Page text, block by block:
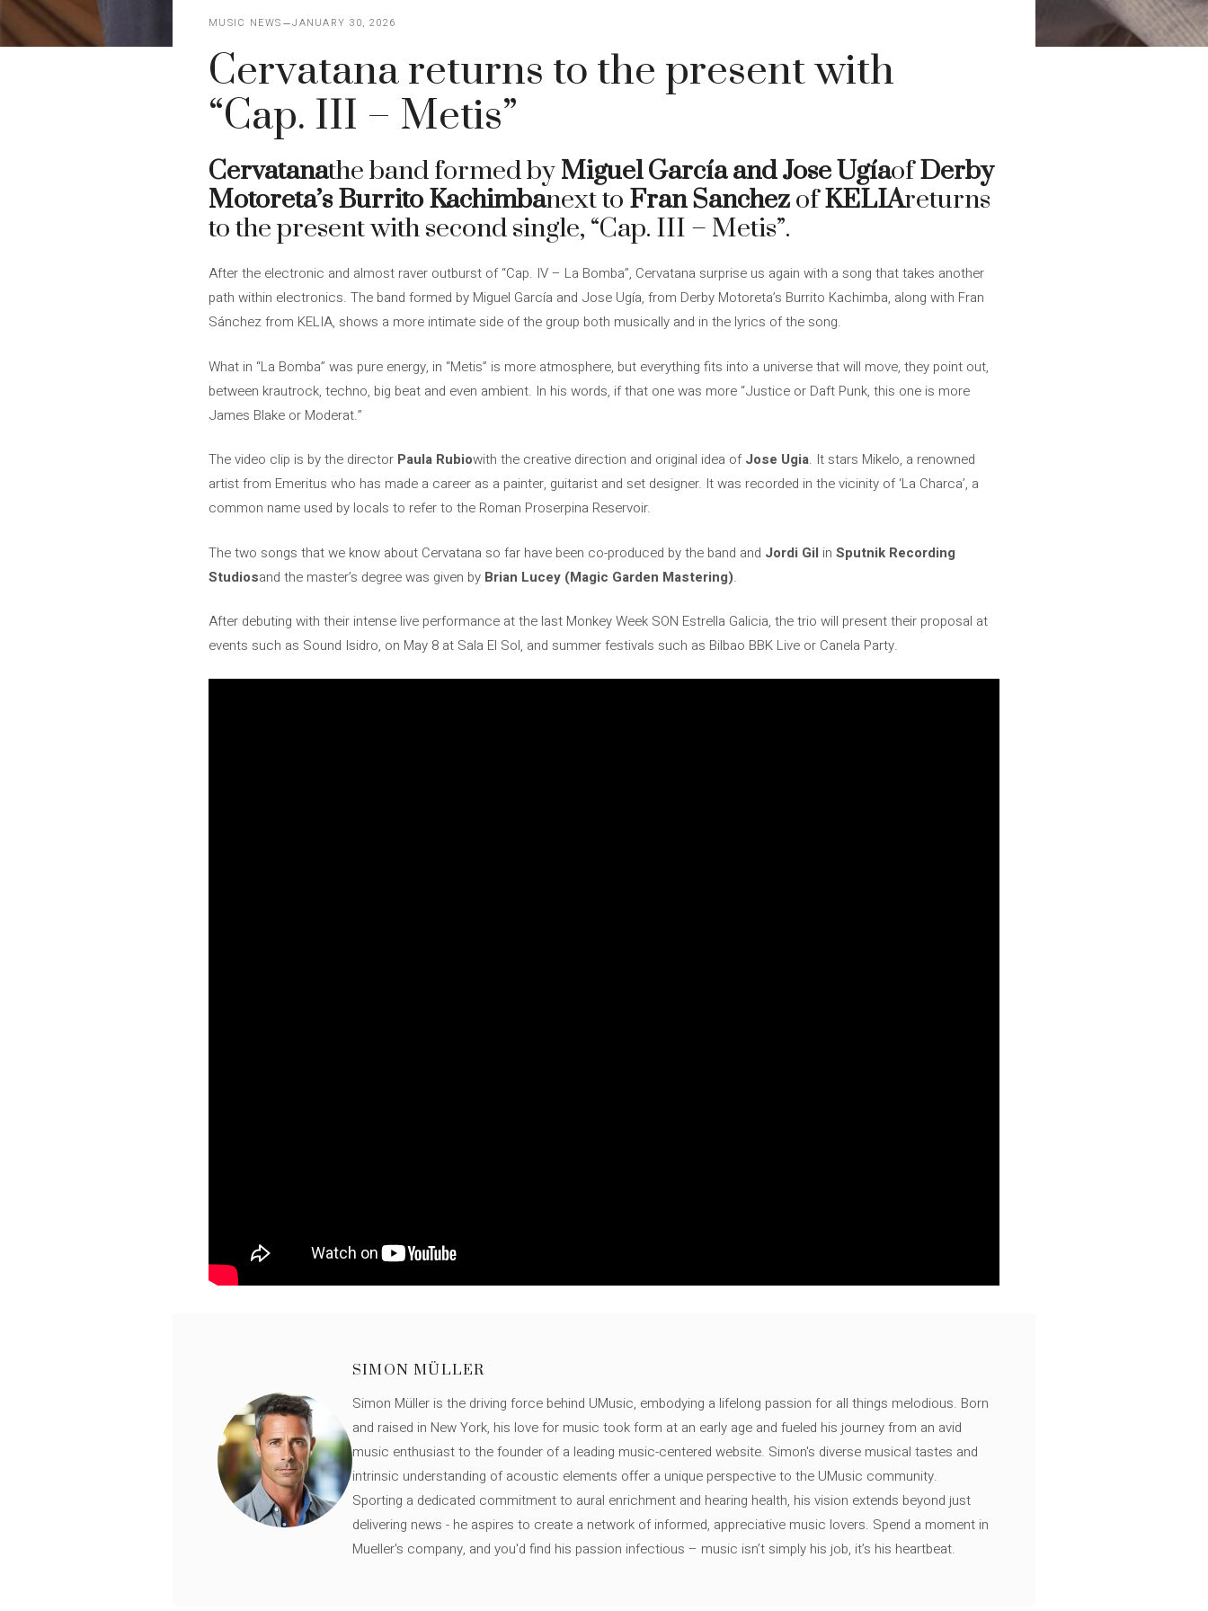
MUSIC NEWS JANUARY 30, 2026
Cervatana returns to the present with
“Cap. III – Metis”
Cervatanathe band formed byMiguel García and Jose UgíaofDerby
Motoreta’s Burrito Kachimbanext to Fran SanchezofKELIAreturns
to the present with second single, “Cap. III – Metis”.
After the electronic and almost raver outburst of “Cap. IV – La Bomba”, Cervatana surprise us again with a song that takes another
path within electronics. The band formed by Miguel García and Jose Ugía, from Derby Motoreta’s Burrito Kachimba, along with Fran
Sánchez from KELIA, shows a more intimate side of the group both musically and in the lyrics of the song.
What in “La Bomba” was pure energy, in “Metis” is more atmosphere, but everything fits into a universe that will move, they point out,
between krautrock, techno, big beat and even ambient. In his words, if that one was more “Justice or Daft Punk, this one is more
James Blake or Moderat.”
The video clip is by the director Paula Rubiowith the creative direction and original idea ofJose Ugia. It stars Mikelo, a renowned
artist from Emeritus who has made a career as a painter, guitarist and set designer. It was recorded in the vicinity of ‘La Charca’, a
common name used by locals to refer to the Roman Proserpina Reservoir.
The two songs that we know about Cervatana so far have been co-produced by the band and Jordi Gil in Sputnik Recording
Studiosand the master’s degree was given by Brian Lucey (Magic Garden Mastering).
After debuting with their intense live performance at the last Monkey Week SON Estrella Galicia, the trio will present their proposal at
events such as Sound Isidro, on May 8 at Sala El Sol, and summer festivals such as Bilbao BBK Live or Canela Party.
SIMON MÜLLER
Simon Müller is the driving force behind UMusic, embodying a lifelong passion for all things melodious. Born
and raised in New York, his love for music took form at an early age and fueled his journey from an avid
music enthusiast to the founder of a leading music-centered website. Simon's diverse musical tastes and
intrinsic understanding of acoustic elements offer a unique perspective to the UMusic community.
Sporting a dedicated commitment to aural enrichment and hearing health, his vision extends beyond just
delivering news - he aspires to create a network of informed, appreciative music lovers. Spend a moment in
Mueller's company, and you'd find his passion infectious – music isn’t simply his job, it’s his heartbeat.